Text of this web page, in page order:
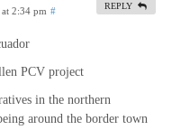
2:34 pm #
PCV project
in the northern
around the border town
REPLY